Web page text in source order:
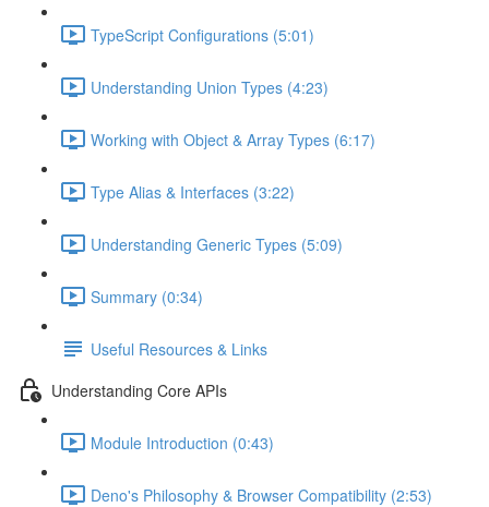
TypeScript Configurations (5:01)
Understanding Union Types (4:23)
Working with Object & Array Types (6:17)
Type Alias & Interfaces (3:22)
Understanding Generic Types (5:09)
Summary (0:34)
Useful Resources & Links
Understanding Core APIs
Module Introduction (0:43)
Deno's Philosophy & Browser Compatibility (2:53)